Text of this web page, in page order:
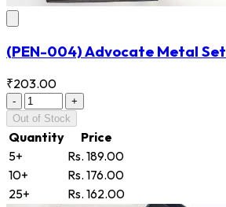
(PEN-004) Advocate Metal Set
₹203.00
-
+
Out of Stock
Quantity
Price
5+
Rs. 189.00
10+
Rs. 176.00
25+
Rs. 162.00